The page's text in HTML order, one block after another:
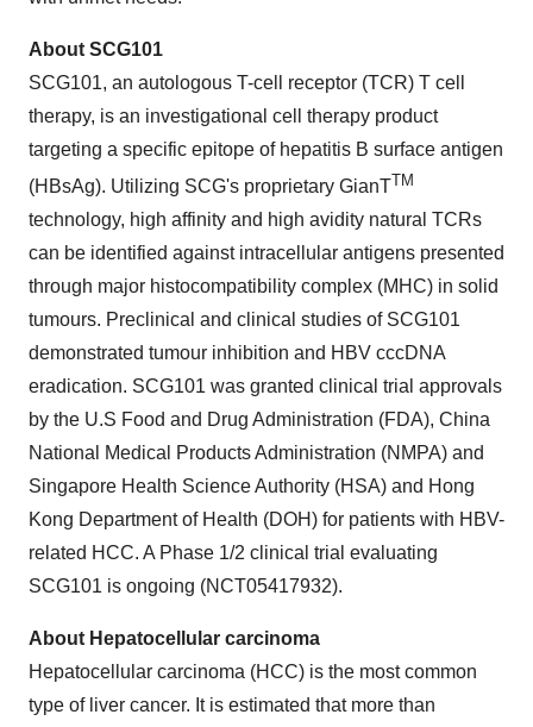
About SCG101
SCG101, an autologous T-cell receptor (TCR) T cell
therapy, is an investigational cell therapy product
targeting a specific epitope of hepatitis B surface antigen
(HBsAg). Utilizing SCG's proprietary GianTTM
technology, high affinity and high avidity natural TCRs
can be identified against intracellular antigens presented
through major histocompatibility complex (MHC) in solid
tumours. Preclinical and clinical studies of SCG101
demonstrated tumour inhibition and HBV cccDNA
eradication. SCG101 was granted clinical trial approvals
by the U.S Food and Drug Administration (FDA), China
National Medical Products Administration (NMPA) and
Singapore Health Science Authority (HSA) and Hong
Kong Department of Health (DOH) for patients with HBV-
related HCC. A Phase 1/2 clinical trial evaluating
SCG101 is ongoing (NCT05417932).
About Hepatocellular carcinoma
Hepatocellular carcinoma (HCC) is the most common
type of liver cancer. It is estimated that more than